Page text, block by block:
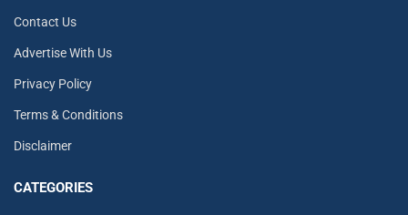
Contact Us
Advertise With Us
Privacy Policy
Terms & Conditions
Disclaimer
CATEGORIES